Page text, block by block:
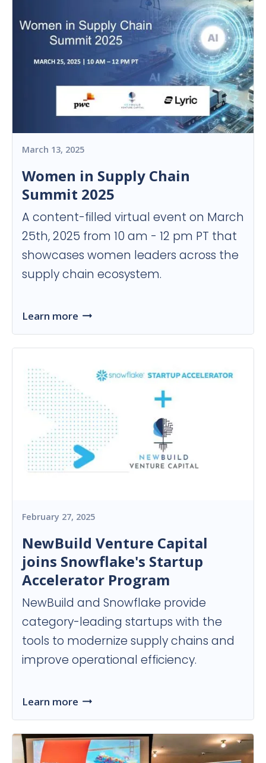
March 13, 2025
Women in Supply Chain
Summit 2025
A content-filled virtual event on March
25th, 2025 from 10 am - 12 pm PT that
showcases women leaders across the
supply chain ecosystem.
Learn more
February 27, 2025
NewBuild Venture Capital
joins Snowflake's Startup
Accelerator Program
NewBuild and Snowflake provide
category-leading startups with the
tools to modernize supply chains and
improve operational efficiency.
Learn more